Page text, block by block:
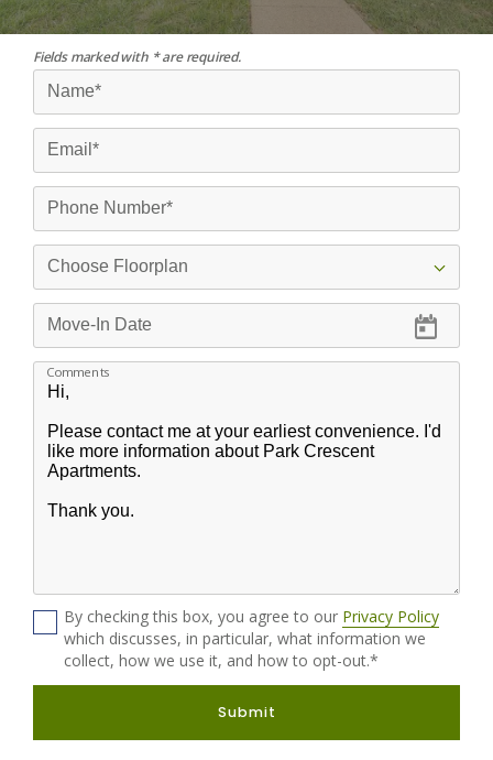
Fields marked with * are required.
Comments
By checking this box, you agree to our Privacy Policy
which discusses, in particular, what information we
collect, how we use it, and how to opt-out.*
Submit